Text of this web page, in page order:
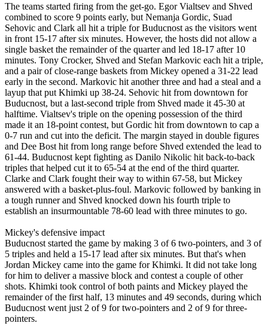
The teams started firing from the get-go. Egor Vialtsev and Shved
combined to score 9 points early, but Nemanja Gordic, Suad
Sehovic and Clark all hit a triple for Buducnost as the visitors went
in front 15-17 after six minutes. However, the hosts did not allow a
single basket the remainder of the quarter and led 18-17 after 10
minutes. Tony Crocker, Shved and Stefan Markovic each hit a triple,
and a pair of close-range baskets from Mickey opened a 31-22 lead
early in the second. Markovic hit another three and had a steal and a
layup that put Khimki up 38-24. Sehovic hit from downtown for
Buducnost, but a last-second triple from Shved made it 45-30 at
halftime. Vialtsev's triple on the opening possession of the third
made it an 18-point contest, but Gordic hit from downtown to cap a
0-7 run and cut into the deficit. The margin stayed in double figures
and Dee Bost hit from long range before Shved extended the lead to
61-44. Buducnost kept fighting as Danilo Nikolic hit back-to-back
triples that helped cut it to 65-54 at the end of the third quarter.
Clarke and Clark fought their way to within 67-58, but Mickey
answered with a basket-plus-foul. Markovic followed by banking in
a tough runner and Shved knocked down his fourth triple to
establish an insurmountable 78-60 lead with three minutes to go.
Mickey's defensive impact
Buducnost started the game by making 3 of 6 two-pointers, and 3 of
5 triples and held a 15-17 lead after six minutes. But that's when
Jordan Mickey came into the game for Khimki. It did not take long
for him to deliver a massive block and contest a couple of other
shots. Khimki took control of both paints and Mickey played the
remainder of the first half, 13 minutes and 49 seconds, during which
Buducnost went just 2 of 9 for two-pointers and 2 of 9 for three-
pointers.